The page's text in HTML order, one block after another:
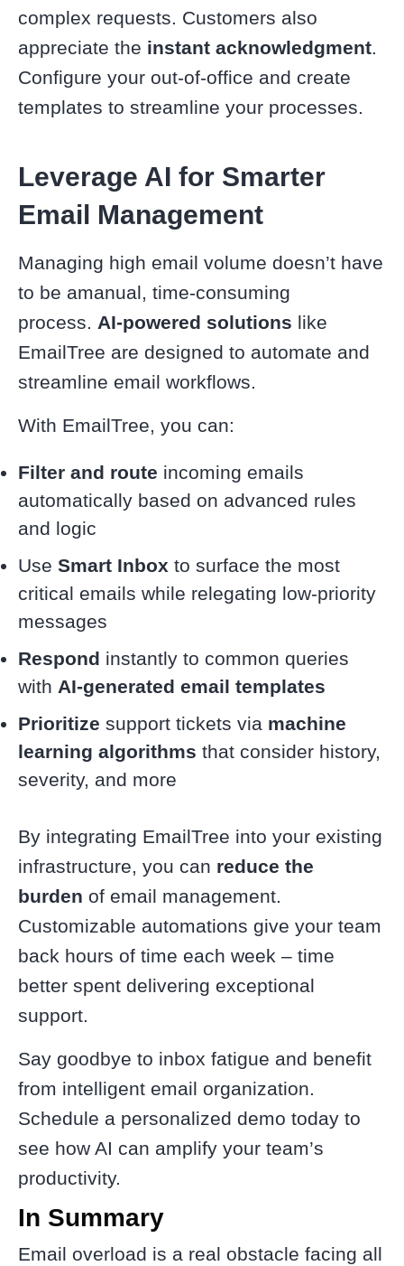
complex requests. Customers also
appreciate the instant acknowledgment.
Configure your out-of-office and create
templates to streamline your processes.
Leverage AI for Smarter
Email Management
Managing high email volume doesn’t have
to be amanual, time-consuming
process. AI-powered solutions like
EmailTree are designed to automate and
streamline email workflows.
With EmailTree, you can:
Filter and route incoming emails
automatically based on advanced rules
and logic
Use Smart Inbox to surface the most
critical emails while relegating low-priority
messages
Respond instantly to common queries
with AI-generated email templates
Prioritize support tickets via machine
learning algorithms that consider history,
severity, and more
By integrating EmailTree into your existing
infrastructure, you can reduce the
burden of email management.
Customizable automations give your team
back hours of time each week – time
better spent delivering exceptional
support.
Say goodbye to inbox fatigue and benefit
from intelligent email organization.
Schedule a personalized demo today to
see how AI can amplify your team’s
productivity.
In Summary
Email overload is a real obstacle facing all